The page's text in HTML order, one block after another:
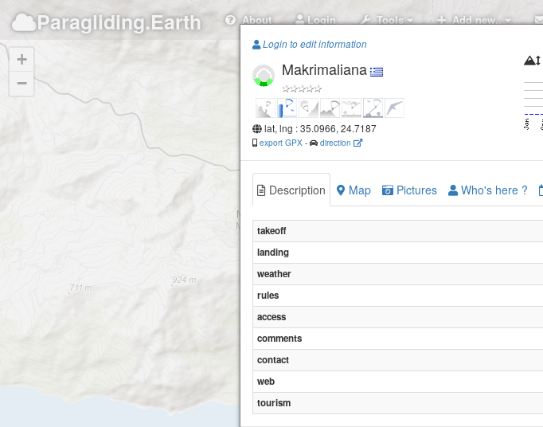
Paragliding.Earth About Login Tools Add new..
Makrimaliana
+
−
Login to edit information
Makrimaliana
lat, lng : 35.0966, 24.7187
export GPX - direction
Description Map Pictures Who's here ?
takeoff
landing
weather
rules
access
comments
contact
web
tourism